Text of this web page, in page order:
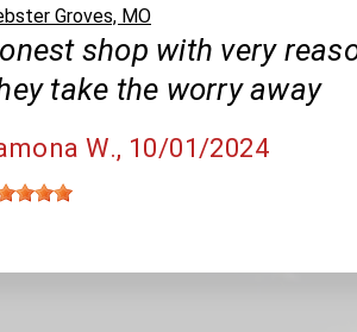
Groves, MO
shop with very
take the worry away
W., 10/01/2024